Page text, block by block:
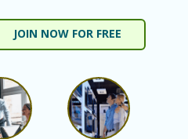
JOIN NOW FOR FREE